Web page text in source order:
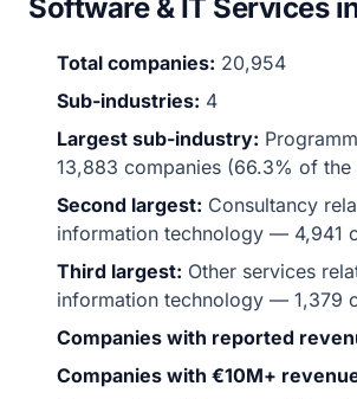
Software & IT Services
Total companies: 20,954
Sub-industries: 4
Largest sub-industry:
13,883 companies (66.3% of the
Second largest: Consultancy
information technology — 4,941
Third largest: Other services
information technology — 1,379
Companies with reported
Companies with €10M+